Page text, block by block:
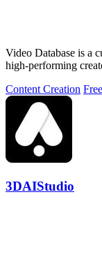
Video Database is a
high-performing
Content Creation
3DAIStudio